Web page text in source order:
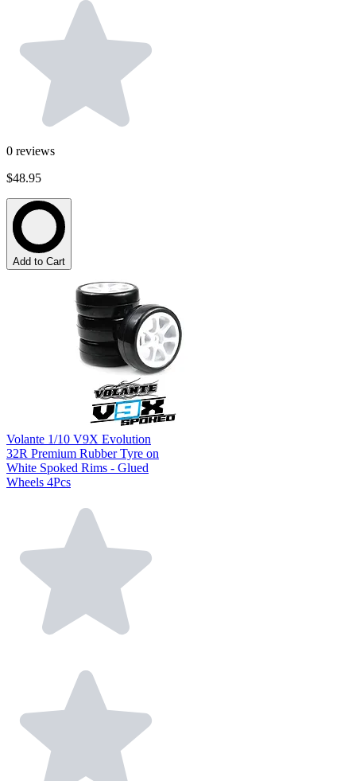
0 reviews
$48.95
Add to Cart
Volante 1/10 V9X Evolution
32R Premium Rubber Tyre on
White Spoked Rims - Glued
Wheels 4Pcs